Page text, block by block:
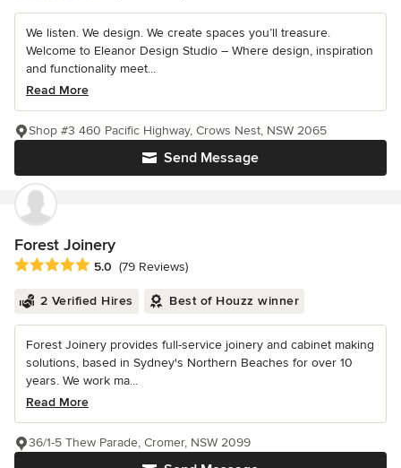
We listen. We design. We create spaces you’ll treasure.
Welcome to Eleanor Design Studio – Where design, inspiration
and functionality meet...
Read More
Send Message
Shop #3 460 Pacific Highway, Crows Nest, NSW 2065
Forest Joinery
Average rating: 5 out of 5 stars
5.0 (79 Reviews)
2 Verified Hires Best of Houzz winner
Forest Joinery provides full-service joinery and cabinet making
solutions, based in Sydney's Northern Beaches for over 10
years. We work ma...
Read More
36/1-5 Thew Parade, Cromer, NSW 2099